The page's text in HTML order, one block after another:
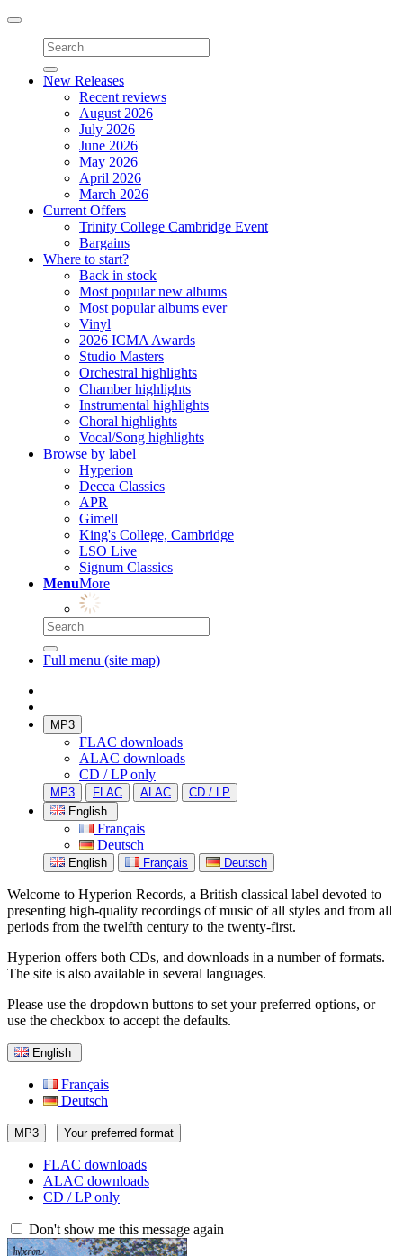
Toggle
navigation
New Releases
Recent reviews
August 2026
July 2026
June 2026
May 2026
April 2026
March 2026
Current Offers
Trinity College Cambridge Event
Bargains
Where to start?
Back in stock
Most popular new albums
Most popular albums ever
Vinyl
2026 ICMA Awards
Studio Masters
Orchestral highlights
Chamber highlights
Instrumental highlights
Choral highlights
Vocal/Song highlights
Browse by label
Hyperion
Decca Classics
APR
Gimell
King's College, Cambridge
LSO Live
Signum Classics
MenuMore
Full menu (site map)
MP3
FLAC downloads
ALAC downloads
CD / LP only
MP3 FLAC ALAC
CD / LP
English
Français
Deutsch
English Français Deutsch
Welcome to Hyperion Records, a British classical label devoted to
presenting high-quality recordings of music of all styles and from all
periods from the twelfth century to the twenty-first.
Hyperion offers both CDs, and downloads in a number of formats.
The site is also available in several languages.
Please use the dropdown buttons to set your preferred options, or
use the checkbox to accept the defaults.
English
Français
Deutsch
MP3 Your preferred format
FLAC downloads
ALAC downloads
CD / LP only
Don't show me this message again